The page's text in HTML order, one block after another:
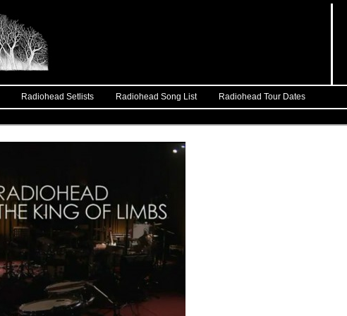
Radiohead Setlists Radiohead Song List Radiohead Tour Dates